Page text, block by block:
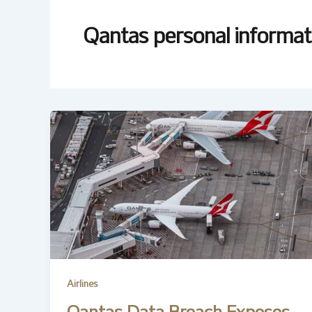
Qantas personal
Airlines